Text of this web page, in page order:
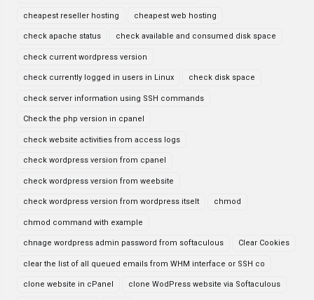
cheapest reseller hosting cheapest web hosting
check apache status check available and consumed disk space
check current wordpress version
check currently logged in users in Linux check disk space
check server information using SSH commands
Check the php version in cpanel
check website activities from access logs
check wordpress version from cpanel
check wordpress version from weebsite
check wordpress version from wordpress itselt chmod
chmod command with example
chnage wordpress admin password from softaculous Clear Cookies
clear the list of all queued emails from WHM interface or SSH co
clone website in cPanel clone WodPress website via Softaculous